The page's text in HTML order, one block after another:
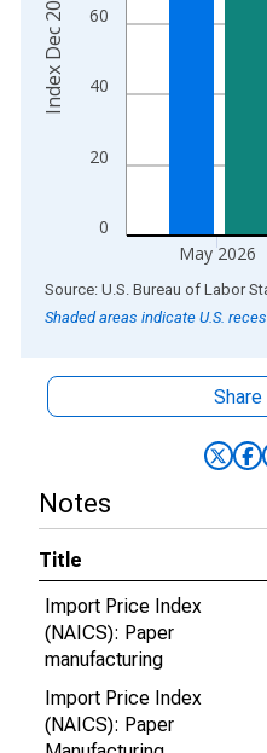
0
20
40
60
May 2026
End of interactive chart.
Source: U.S. Bureau of Labor
Shaded areas indicate U.S.
Share
Notes
Title
Import Price Index
(NAICS): Paper
manufacturing
Import Price Index
(NAICS): Paper